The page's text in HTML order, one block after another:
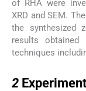
of RHA were
XRD and SEM.
the synthesized
results obtained
techniques
2